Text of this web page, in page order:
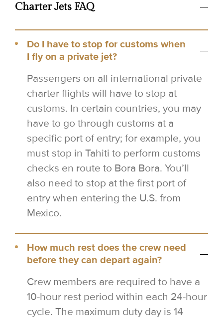
Charter Jets FAQ
Do I have to stop for customs when
I fly on a private jet?
Passengers on all international private
charter flights will have to stop at
customs. In certain countries, you may
have to go through customs at a
specific port of entry; for example, you
must stop in Tahiti to perform customs
checks en route to Bora Bora. You’ll
also need to stop at the first port of
entry when entering the U.S. from
Mexico.
How much rest does the crew need
before they can depart again?
Crew members are required to have a
10-hour rest period within each 24-hour
cycle. The maximum duty day is 14